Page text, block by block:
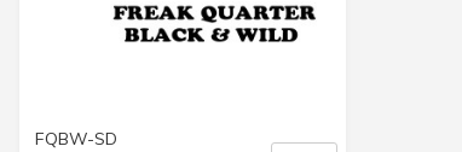
FQBW-SD